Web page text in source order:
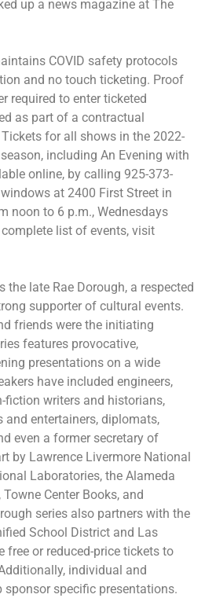
up a news magazine at The
COVID safety protocols
and no touch ticketing. Proof
required to enter ticketed
as part of a contractual
for all shows in the 2022-
season, including An Evening with
online, by calling 925-373-
at 2400 First Street in
noon to 6 p.m., Wednesdays
list of events, visit
the late Rae Dorough, a respected
supporter of cultural events.
friends were the initiating
features provocative,
presentations on a wide
have included engineers,
fiction writers and historians,
and entertainers, diplomats,
even a former secretary of
by Lawrence Livermore National
Laboratories, the Alameda
Center Books, and
series also partners with the
School District and Las
free or reduced-price tickets to
individual and
sponsor specific presentations.